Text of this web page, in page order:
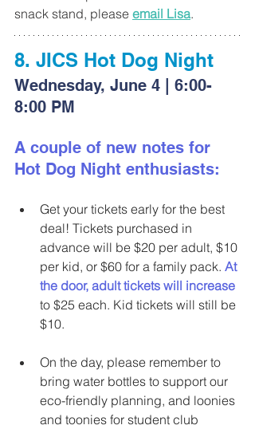
snack stand, please email Lisa.
8. JICS Hot Dog Night
Wednesday, June 4 | 6:00-
8:00 PM
A couple of new notes for
Hot Dog Night enthusiasts:
Get your tickets early for the best
deal! Tickets purchased in
advance will be $20 per adult, $10
per kid, or $60 for a family pack. At
the door, adult tickets will increase
to $25 each. Kid tickets will still be
$10.
On the day, please remember to
bring water bottles to support our
eco-friendly planning, and loonies
and toonies for student club